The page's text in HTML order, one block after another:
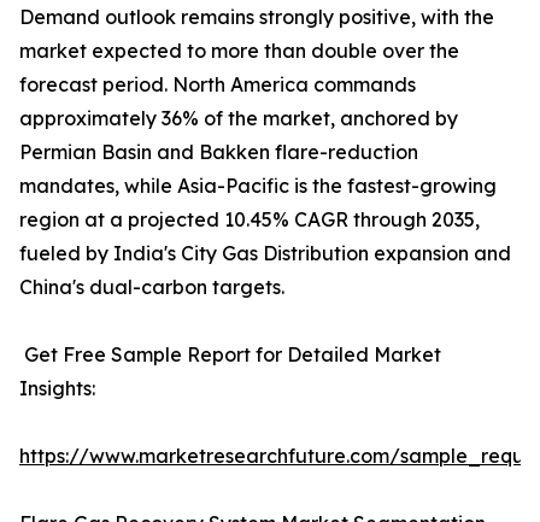
Demand outlook remains strongly positive, with the
market expected to more than double over the
forecast period. North America commands
approximately 36% of the market, anchored by
Permian Basin and Bakken flare-reduction
mandates, while Asia-Pacific is the fastest-growing
region at a projected 10.45% CAGR through 2035,
fueled by India's City Gas Distribution expansion and
China's dual-carbon targets.
Get Free Sample Report for Detailed Market
Insights:
https://www.marketresearchfuture.com/